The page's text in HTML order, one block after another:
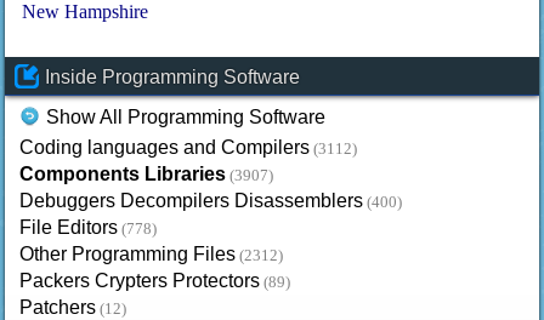
New Hampshire
Inside Programming Software
Show All Programming Software
Coding languages and Compilers (3112)
Components Libraries (3907)
Debuggers Decompilers Disassemblers (400)
File Editors (778)
Other Programming Files (2312)
Packers Crypters Protectors (89)
Patchers (12)